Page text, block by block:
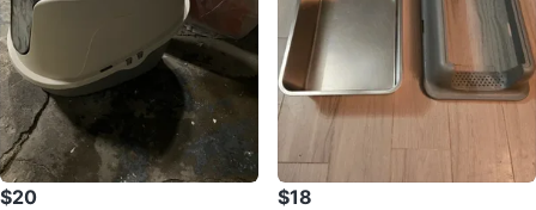
$20 $18